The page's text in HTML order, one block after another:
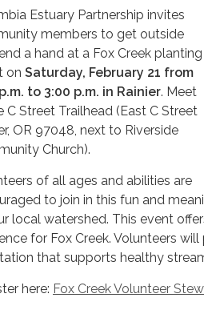
Estuary Partnership invites
members to get outside
a hand at a Fox Creek planting
on Saturday, February 21 from
to 3:00 p.m. in Rainier. Meet
C Street Trailhead (East C Street
OR 97048, next to Riverside
Church).
of all ages and abilities are
to join in this fun and
local watershed. This event
for Fox Creek. Volunteers
that supports healthy
here: Fox Creek Volunteer